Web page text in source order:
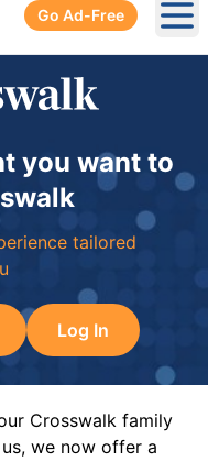
Go Ad-Free
you want to
tailored
Log In
Crosswalk family
we now offer a